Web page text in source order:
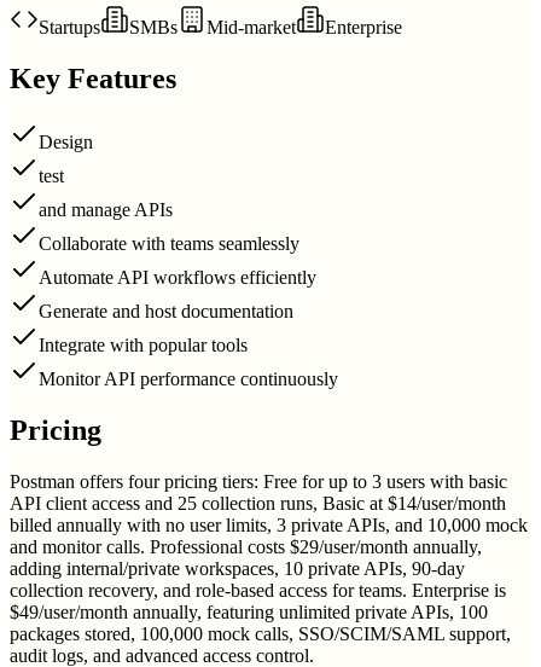
Startups SMBs Mid-market Enterprise
Key Features
Design
test
and manage APIs
Collaborate with teams seamlessly
Automate API workflows efficiently
Generate and host documentation
Integrate with popular tools
Monitor API performance continuously
Pricing
Postman offers four pricing tiers: Free for up to 3 users with basic
API client access and 25 collection runs, Basic at $14/user/month
billed annually with no user limits, 3 private APIs, and 10,000 mock
and monitor calls. Professional costs $29/user/month annually,
adding internal/private workspaces, 10 private APIs, 90-day
collection recovery, and role-based access for teams. Enterprise is
$49/user/month annually, featuring unlimited private APIs, 100
packages stored, 100,000 mock calls, SSO/SCIM/SAML support,
audit logs, and advanced access control.